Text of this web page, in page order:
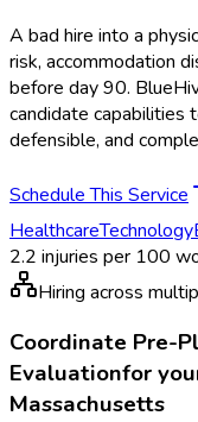
A bad hire into a
risk, accommodation
before day 90.
candidate
defensible, and
Schedule This Service
HealthcareTechnology
2.2 injuries per 100
Hiring across
Coordinate Pre-
Evaluationfor
Massachusetts